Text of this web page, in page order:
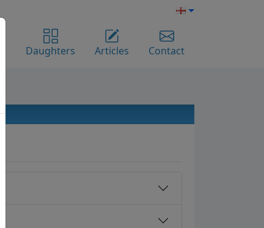
Daughters Articles Contact